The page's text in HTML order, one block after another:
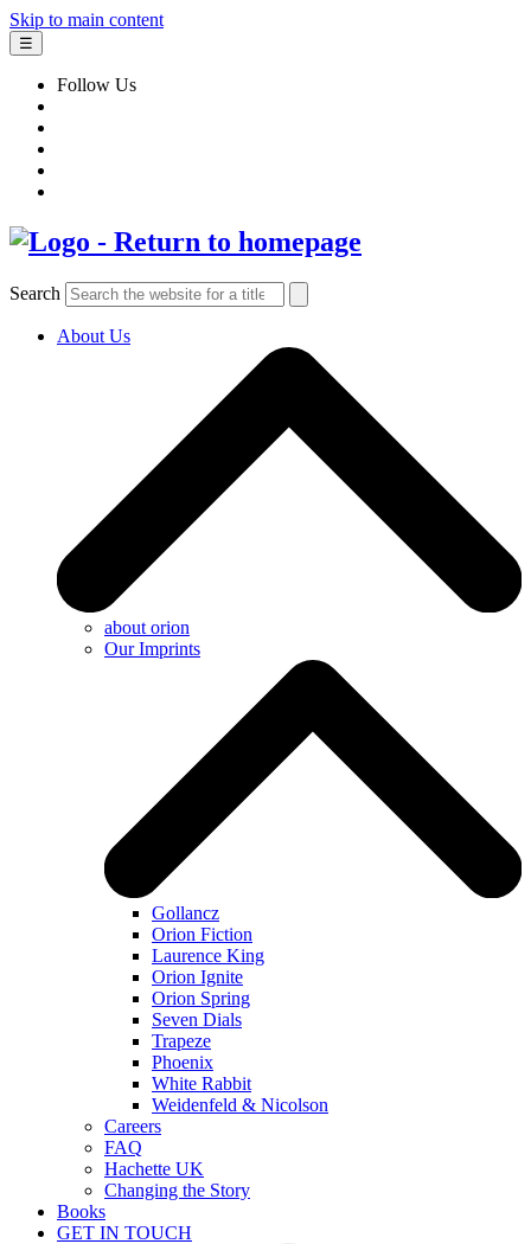
Skip to main content
☰
Follow Us
Search
About Us
about orion
Our Imprints
Gollancz
Orion Fiction
Laurence King
Orion Ignite
Orion Spring
Seven Dials
Trapeze
Phoenix
White Rabbit
Weidenfeld & Nicolson
Careers
FAQ
Hachette UK
Changing the Story
Books
GET IN TOUCH